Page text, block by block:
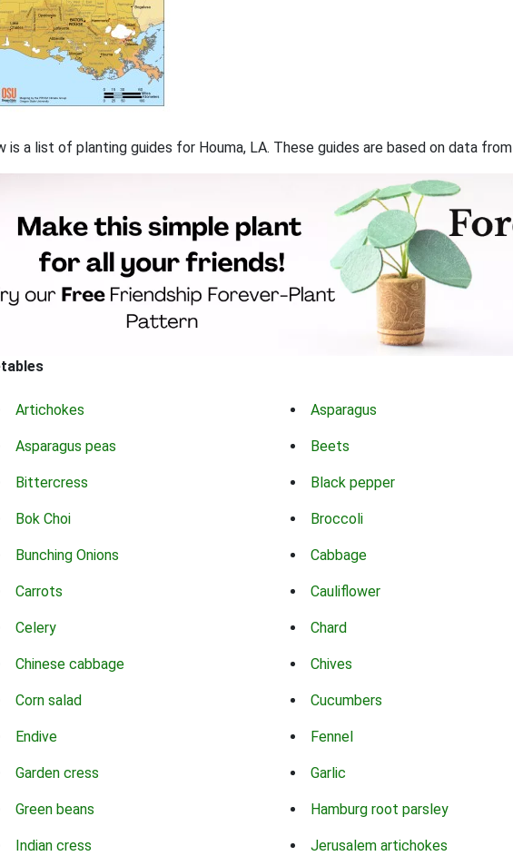
is a list of planting guides for Houma, LA. These guides are based on data from
Artichokes Asparagus
Asparagus peas Beets
Bittercress Black pepper
Bok Choi Broccoli
Bunching Onions Cabbage
Carrots Cauliflower
Celery Chard
Chinese cabbage Chives
Corn salad Cucumbers
Endive Fennel
Garden cress Garlic
Green beans Hamburg root parsley
Indian cress Jerusalem artichokes